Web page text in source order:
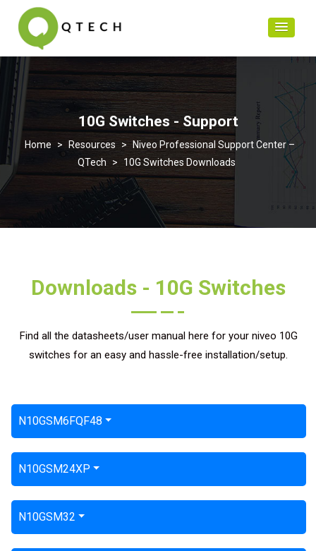
10G Switches - Support
> Resources >
Niveo Professional Support Center –
QTech
> 10G Switches Downloads
Downloads - 10G Switches
Find all the datasheets/user manual here for your niveo 10G
switches for an easy and hassle-free installation/setup.
N10GSM6FQF48
N10GSM24XP
N10GSM32